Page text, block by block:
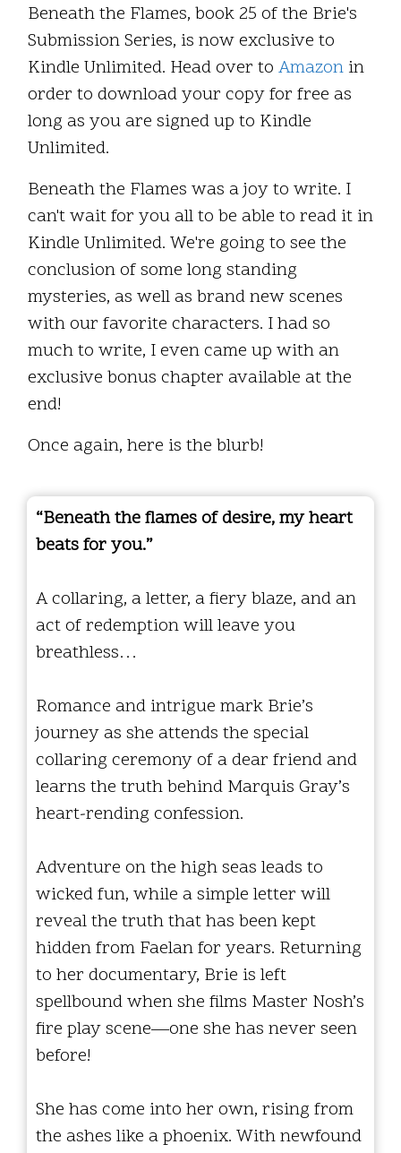
Beneath the Flames, book 25 of the Brie's
Submission Series, is now exclusive to
Kindle Unlimited. Head over to Amazon in
order to download your copy for free as
long as you are signed up to Kindle
Unlimited.
Beneath the Flames was a joy to write. I
can't wait for you all to be able to read it in
Kindle Unlimited. We're going to see the
conclusion of some long standing
mysteries, as well as brand new scenes
with our favorite characters. I had so
much to write, I even came up with an
exclusive bonus chapter available at the
end!
Once again, here is the blurb!
“Beneath the flames of desire, my heart
beats for you.”
A collaring, a letter, a fiery blaze, and an
act of redemption will leave you
breathless…
Romance and intrigue mark Brie’s
journey as she attends the special
collaring ceremony of a dear friend and
learns the truth behind Marquis Gray’s
heart-rending confession.
Adventure on the high seas leads to
wicked fun, while a simple letter will
reveal the truth that has been kept
hidden from Faelan for years. Returning
to her documentary, Brie is left
spellbound when she films Master Nosh’s
fire play scene—one she has never seen
before!
She has come into her own, rising from
the ashes like a phoenix. With newfound